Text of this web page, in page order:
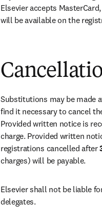
Elsevier accepts
will be available on the
Substitutions may be made
find it necessary to cancel
Provided written notice is
charge. Provided written
registrations cancelled after
charges) will be payable.
Elsevier shall not be liable
delegates.